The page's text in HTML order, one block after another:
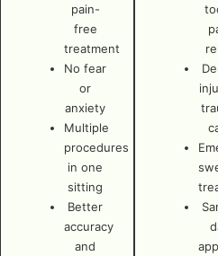
pain-
free
treatment
No fear
or
anxiety
Multiple
procedures
in one
sitting
Better
accuracy
and